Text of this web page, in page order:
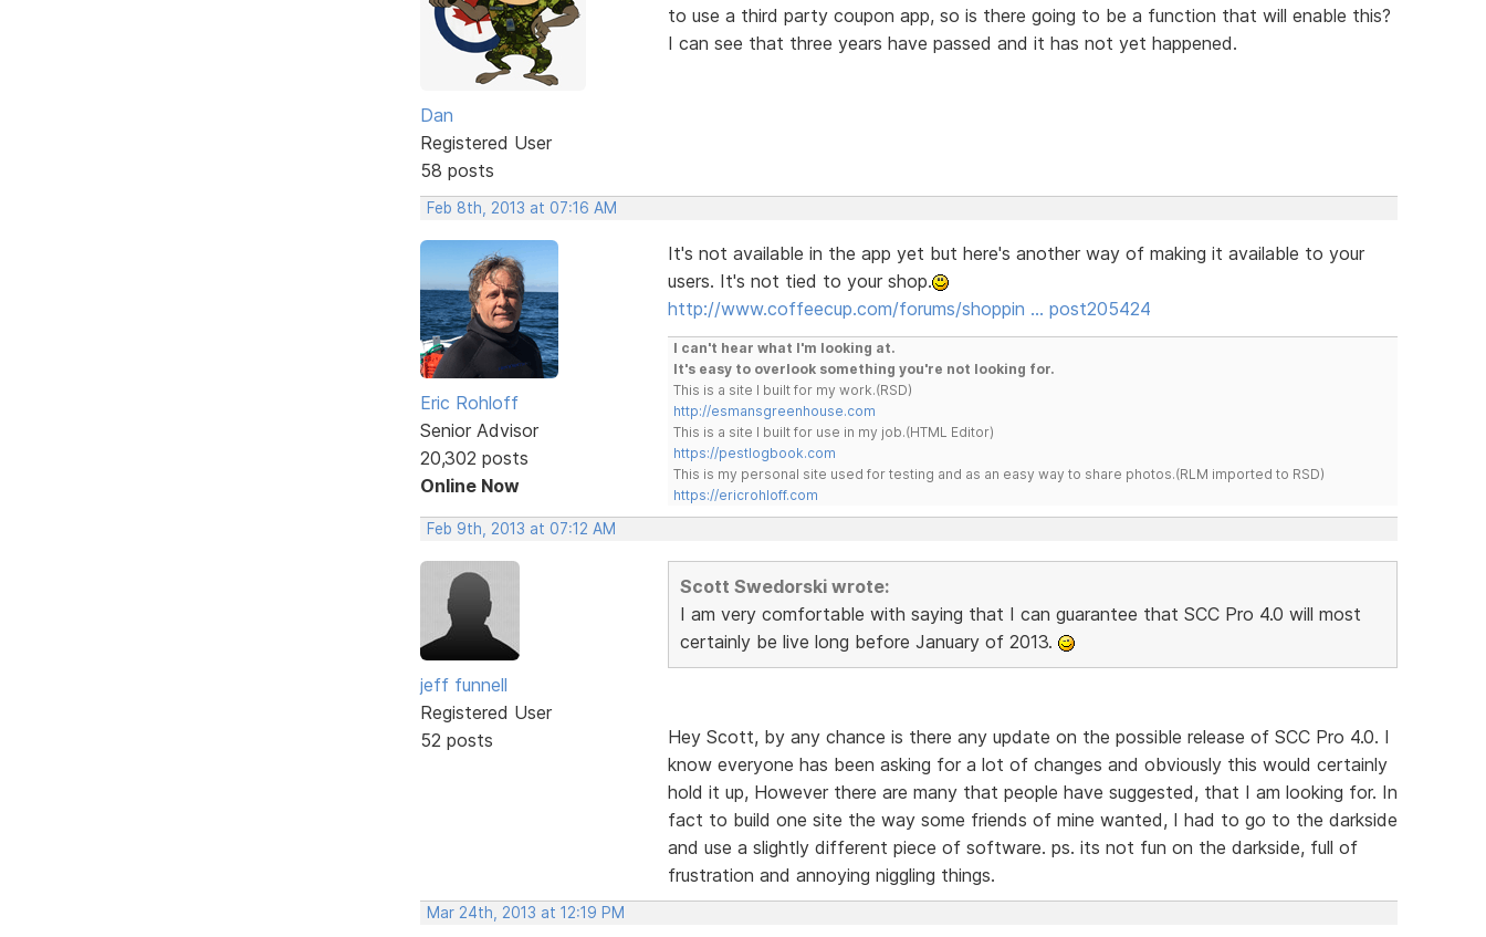
Dan
Registered User
58 posts
to use a third party coupon app, so is there going to be a function that will enable this?
I can see that three years have passed and it has not yet happened.
Feb 8th, 2013 at 07:16 AM
Eric Rohloff
Senior Advisor
20,302 posts
Online Now
It's not available in the app yet but here's another way of making it available to your
users. It's not tied to your shop.
http://www.coffeecup.com/forums/shoppin … post205424
I can't hear what I'm looking at.
It's easy to overlook something you're not looking for.
This is a site I built for my work.(RSD)
http://esmansgreenhouse.com
This is a site I built for use in my job.(HTML Editor)
https://pestlogbook.com
This is my personal site used for testing and as an easy way to share photos.(RLM imported to RSD)
https://ericrohloff.com
Feb 9th, 2013 at 07:12 AM
jeff funnell
Registered User
52 posts
Scott Swedorski wrote:
I am very comfortable with saying that I can guarantee that SCC Pro 4.0 will most
certainly be live long before January of 2013.
Hey Scott, by any chance is there any update on the possible release of SCC Pro 4.0. I
know everyone has been asking for a lot of changes and obviously this would certainly
hold it up, However there are many that people have suggested, that I am looking for. In
fact to build one site the way some friends of mine wanted, I had to go to the darkside
and use a slightly different piece of software. ps. its not fun on the darkside, full of
frustration and annoying niggling things.
Mar 24th, 2013 at 12:19 PM